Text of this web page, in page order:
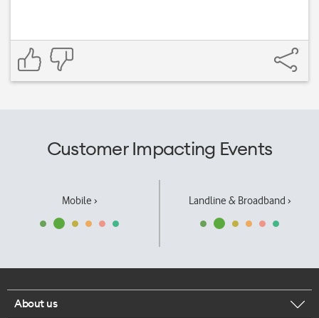
Customer Impacting Events
Mobile › Landline & Broadband ›
About us